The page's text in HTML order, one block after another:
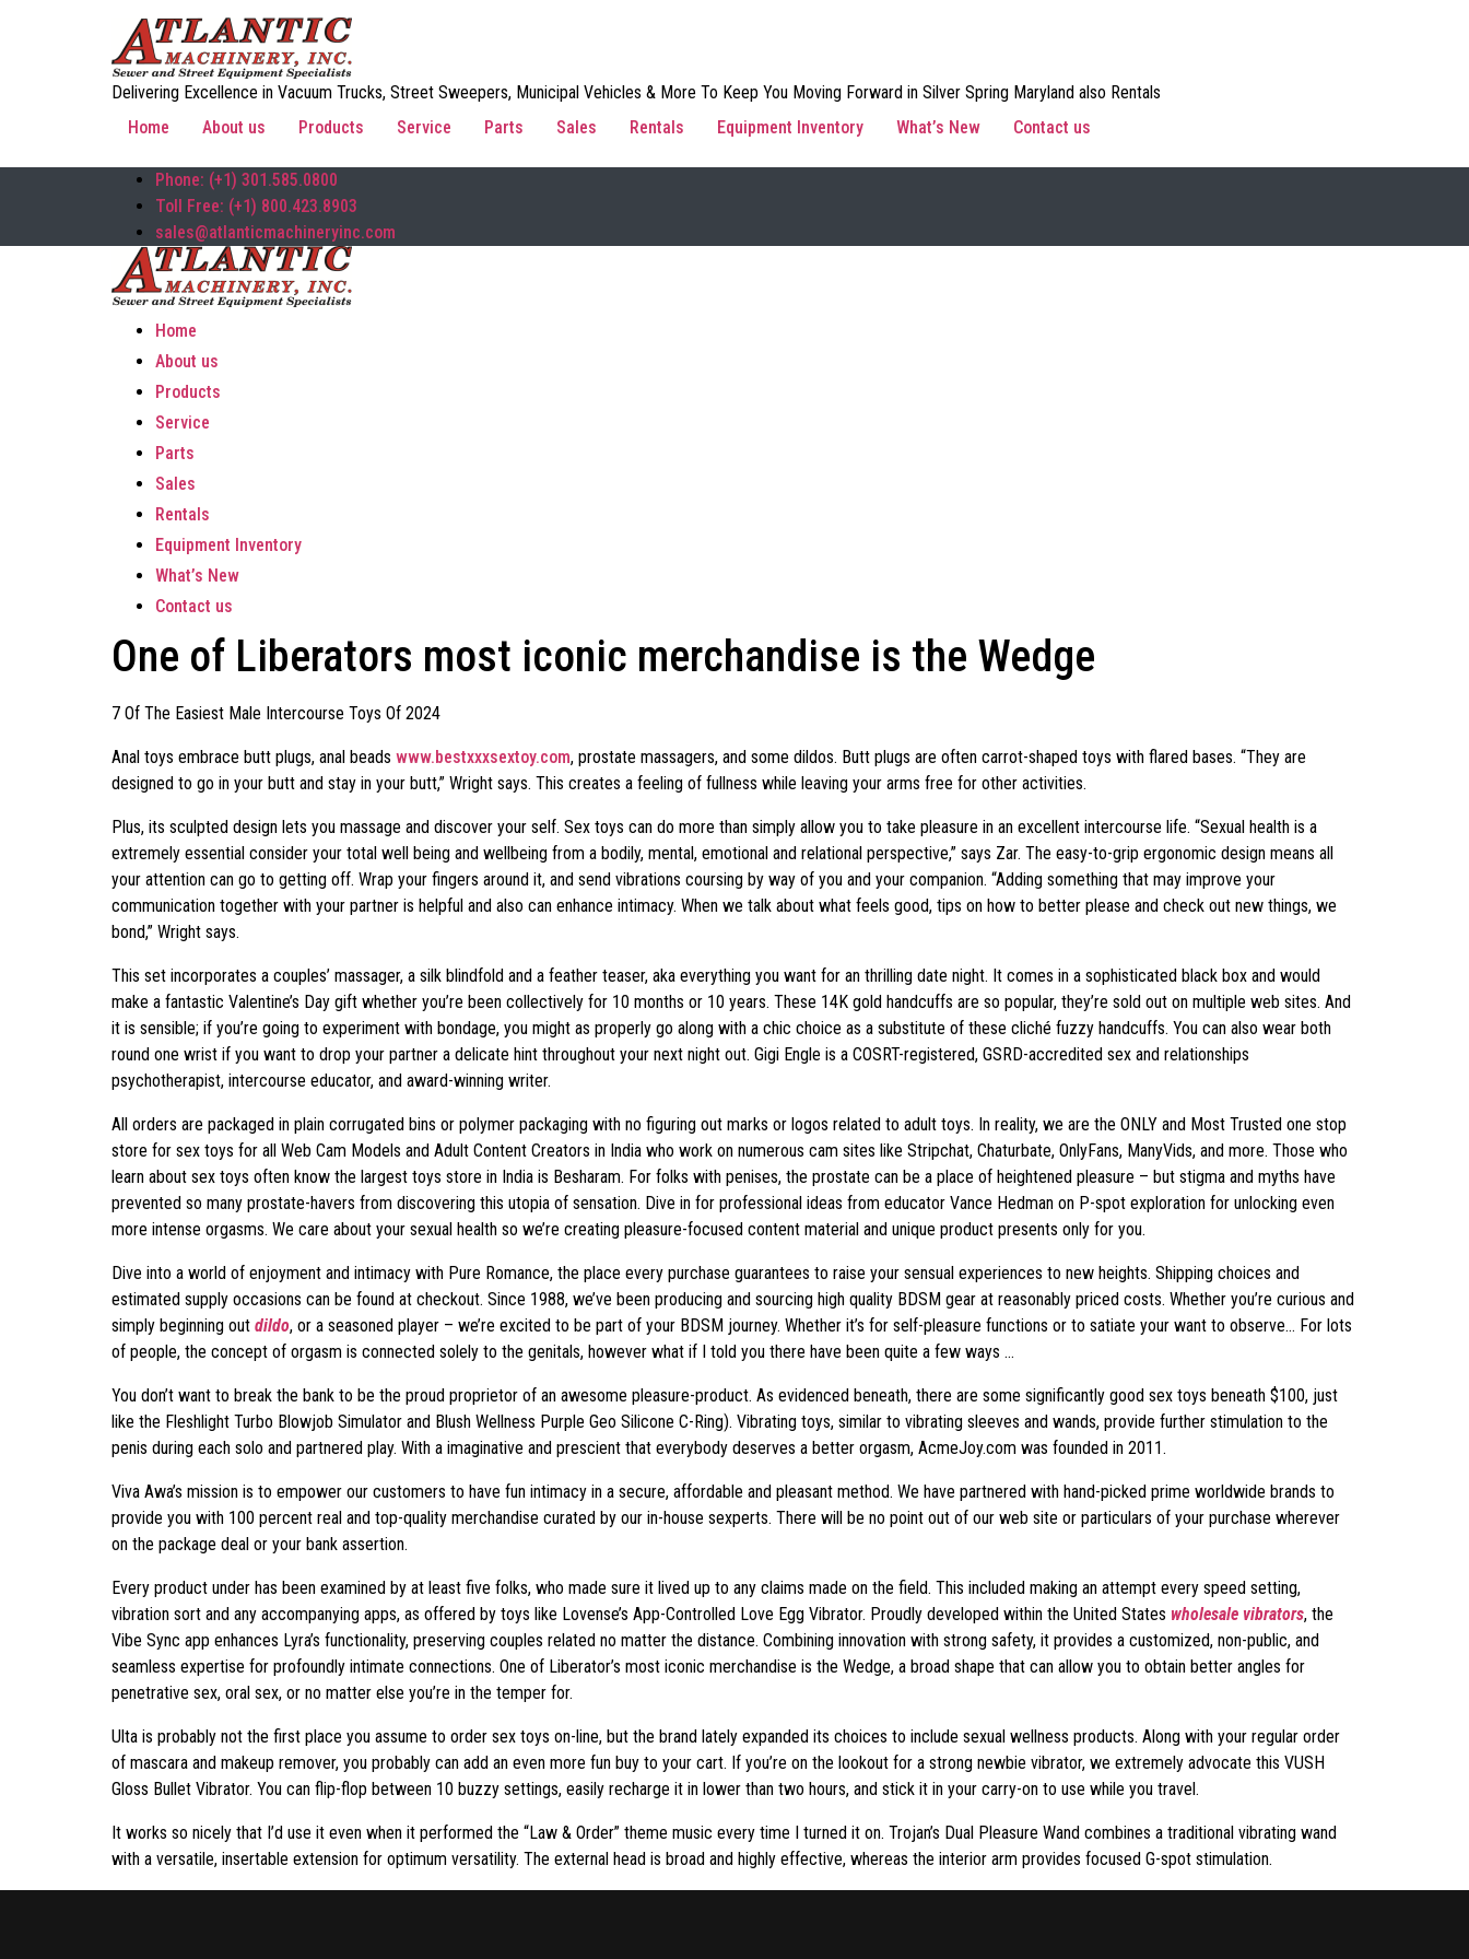
Delivering Excellence in Vacuum Trucks, Street Sweepers, Municipal Vehicles & More To Keep You Moving Forward in Silver Spring Maryland also Rentals
Home
About us Products Service Parts Sales Rentals Equipment Inventory What’s New Contact us
Phone: (+1) 301.585.0800
Toll Free: (+1) 800.423.8903
sales@atlanticmachineryinc.com
Home
About us
Products
Service
Parts
Sales
Rentals
Equipment Inventory
What’s New
Contact us
One of Liberators most iconic merchandise is the Wedge
7 Of The Easiest Male Intercourse Toys Of 2024
Anal toys embrace butt plugs, anal beads www.bestxxxsextoy.com, prostate massagers, and some dildos. Butt plugs are often carrot-shaped toys with flared bases. “They are
designed to go in your butt and stay in your butt,” Wright says. This creates a feeling of fullness while leaving your arms free for other activities.
Plus, its sculpted design lets you massage and discover your self. Sex toys can do more than simply allow you to take pleasure in an excellent intercourse life. “Sexual health is a
extremely essential consider your total well being and wellbeing from a bodily, mental, emotional and relational perspective,” says Zar. The easy-to-grip ergonomic design means all
your attention can go to getting off. Wrap your fingers around it, and send vibrations coursing by way of you and your companion. “Adding something that may improve your
communication together with your partner is helpful and also can enhance intimacy. When we talk about what feels good, tips on how to better please and check out new things, we
bond,” Wright says.
This set incorporates a couples’ massager, a silk blindfold and a feather teaser, aka everything you want for an thrilling date night. It comes in a sophisticated black box and would
make a fantastic Valentine’s Day gift whether you’re been collectively for 10 months or 10 years. These 14K gold handcuffs are so popular, they’re sold out on multiple web sites. And
it is sensible; if you’re going to experiment with bondage, you might as properly go along with a chic choice as a substitute of these cliché fuzzy handcuffs. You can also wear both
round one wrist if you want to drop your partner a delicate hint throughout your next night out. Gigi Engle is a COSRT-registered, GSRD-accredited sex and relationships
psychotherapist, intercourse educator, and award-winning writer.
All orders are packaged in plain corrugated bins or polymer packaging with no figuring out marks or logos related to adult toys. In reality, we are the ONLY and Most Trusted one stop
store for sex toys for all Web Cam Models and Adult Content Creators in India who work on numerous cam sites like Stripchat, Chaturbate, OnlyFans, ManyVids, and more. Those who
learn about sex toys often know the largest toys store in India is Besharam. For folks with penises, the prostate can be a place of heightened pleasure – but stigma and myths have
prevented so many prostate-havers from discovering this utopia of sensation. Dive in for professional ideas from educator Vance Hedman on P-spot exploration for unlocking even
more intense orgasms. We care about your sexual health so we’re creating pleasure-focused content material and unique product presents only for you.
Dive into a world of enjoyment and intimacy with Pure Romance, the place every purchase guarantees to raise your sensual experiences to new heights. Shipping choices and
estimated supply occasions can be found at checkout. Since 1988, we’ve been producing and sourcing high quality BDSM gear at reasonably priced costs. Whether you’re curious and
simply beginning out dildo, or a seasoned player – we’re excited to be part of your BDSM journey. Whether it’s for self-pleasure functions or to satiate your want to observe… For lots
of people, the concept of orgasm is connected solely to the genitals, however what if I told you there have been quite a few ways …
You don’t want to break the bank to be the proud proprietor of an awesome pleasure-product. As evidenced beneath, there are some significantly good sex toys beneath $100, just
like the Fleshlight Turbo Blowjob Simulator and Blush Wellness Purple Geo Silicone C-Ring). Vibrating toys, similar to vibrating sleeves and wands, provide further stimulation to the
penis during each solo and partnered play. With a imaginative and prescient that everybody deserves a better orgasm, AcmeJoy.com was founded in 2011.
Viva Awa’s mission is to empower our customers to have fun intimacy in a secure, affordable and pleasant method. We have partnered with hand-picked prime worldwide brands to
provide you with 100 percent real and top-quality merchandise curated by our in-house sexperts. There will be no point out of our web site or particulars of your purchase wherever
on the package deal or your bank assertion.
Every product under has been examined by at least five folks, who made sure it lived up to any claims made on the field. This included making an attempt every speed setting,
vibration sort and any accompanying apps, as offered by toys like Lovense’s App-Controlled Love Egg Vibrator. Proudly developed within the United States wholesale vibrators, the
Vibe Sync app enhances Lyra’s functionality, preserving couples related no matter the distance. Combining innovation with strong safety, it provides a customized, non-public, and
seamless expertise for profoundly intimate connections. One of Liberator’s most iconic merchandise is the Wedge, a broad shape that can allow you to obtain better angles for
penetrative sex, oral sex, or no matter else you’re in the temper for.
Ulta is probably not the first place you assume to order sex toys on-line, but the brand lately expanded its choices to include sexual wellness products. Along with your regular order
of mascara and makeup remover, you probably can add an even more fun buy to your cart. If you’re on the lookout for a strong newbie vibrator, we extremely advocate this VUSH
Gloss Bullet Vibrator. You can flip-flop between 10 buzzy settings, easily recharge it in lower than two hours, and stick it in your carry-on to use while you travel.
It works so nicely that I’d use it even when it performed the “Law & Order” theme music every time I turned it on. Trojan’s Dual Pleasure Wand combines a traditional vibrating wand
with a versatile, insertable extension for optimum versatility. The external head is broad and highly effective, whereas the interior arm provides focused G-spot stimulation.